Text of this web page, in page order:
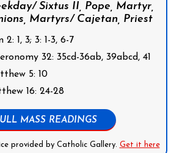
Sixtus II, Pope, Martyr,
Martyrs/ Cajetan, Priest
2: 1, 3; 3: 1-3, 6-7
32: 35cd-36ab, 39abcd, 41
5: 10
16: 24-28
MASS READINGS
provided by Catholic Gallery. Get it here